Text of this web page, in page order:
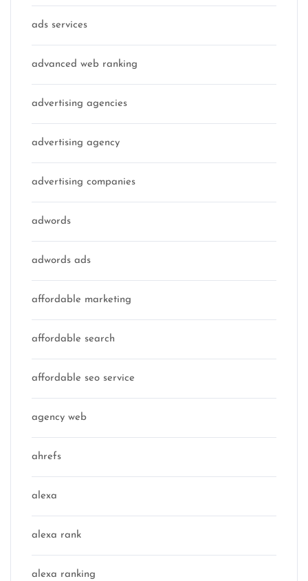
ads services
advanced web ranking
advertising agencies
advertising agency
advertising companies
adwords
adwords ads
affordable marketing
affordable search
affordable seo service
agency web
ahrefs
alexa
alexa rank
alexa ranking